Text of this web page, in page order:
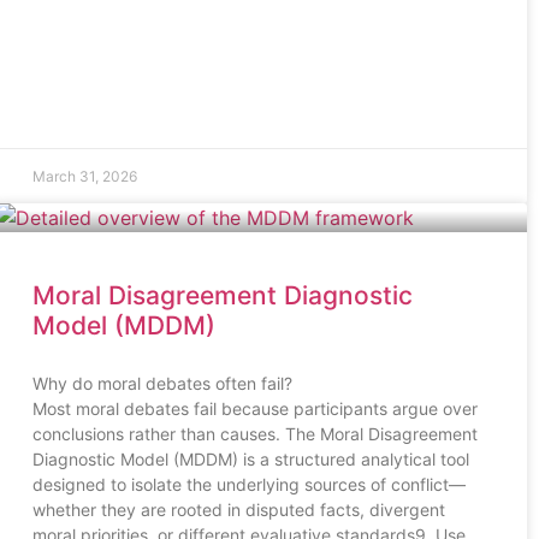
March 31, 2026
Moral Disagreement Diagnostic
Model (MDDM)
Why do moral debates often fail?
Most moral debates fail because participants argue over
conclusions rather than causes. The Moral Disagreement
Diagnostic Model (MDDM) is a structured analytical tool
designed to isolate the underlying sources of conflict—
whether they are rooted in disputed facts, divergent
moral priorities, or different evaluative standards9. Use